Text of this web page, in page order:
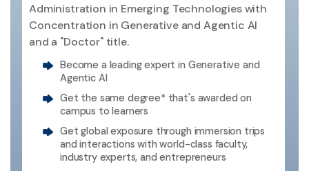
Administration in Emerging Technologies with
Concentration in Generative and Agentic AI
and a "Doctor" title.
Become a leading expert in Generative and
Agentic AI
Get the same degree* that's awarded on
campus to learners
Get global exposure through immersion trips
and interactions with world-class faculty,
industry experts, and entrepreneurs